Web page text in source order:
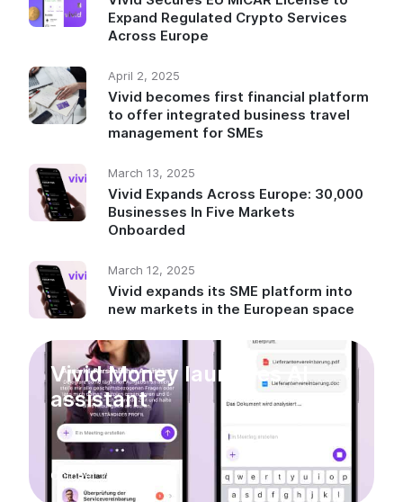
Expand Regulated Crypto Services
Across Europe
April 2, 2025
Vivid becomes first financial platform
to offer integrated business travel
management for SMEs
March 13, 2025
Vivid Expands Across Europe: 30,000
Businesses In Five Markets
Onboarded
March 12, 2025
Vivid expands its SME platform into
new markets in the European space
Vivid Money launches AI
assistant
October 23, 2025